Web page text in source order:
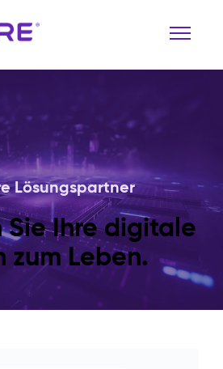
Lösungspartner
Sie Ihre digitale
zum Leben.